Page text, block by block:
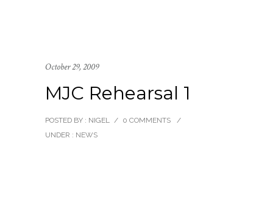
October 29, 2009
MJC Rehearsal 1
POSTED BY : NIGEL / 0 COMMENTS
/
UNDER : NEWS